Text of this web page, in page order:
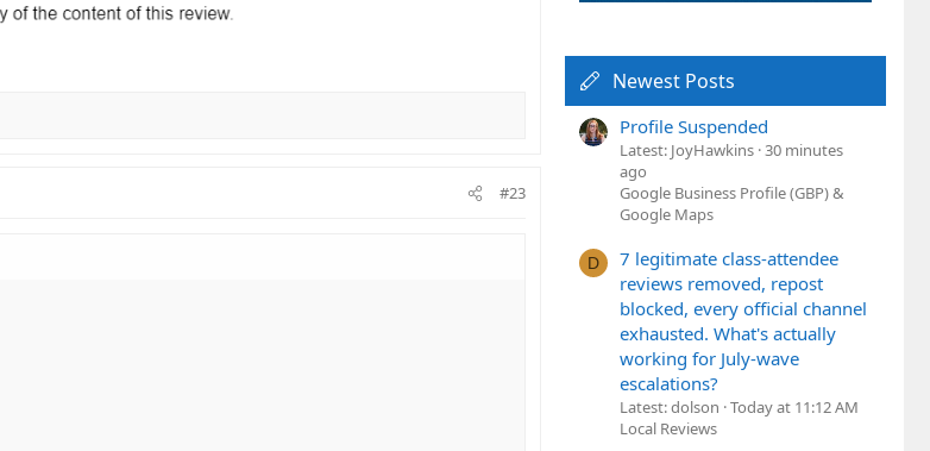
#23
Newest Posts
Profile Suspended
Latest: JoyHawkins 30 minutes
ago
Google Business Profile (GBP) &
Google Maps
D
7 legitimate class-attendee
reviews removed, repost
blocked, every official channel
exhausted. What's actually
working for July-wave
escalations?
Latest: dolson Today at 11:12 AM
Local Reviews